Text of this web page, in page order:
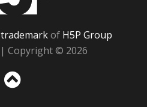
trademarkof H5P Group
| Copyright © 2026